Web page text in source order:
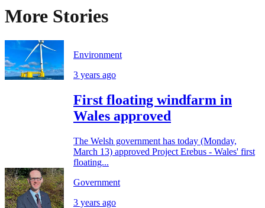
More Stories
Environment
3 years ago
First floating windfarm in
Wales approved
The Welsh government has today (Monday,
March 13) approved Project Erebus - Wales' first
floating...
Government
3 years ago